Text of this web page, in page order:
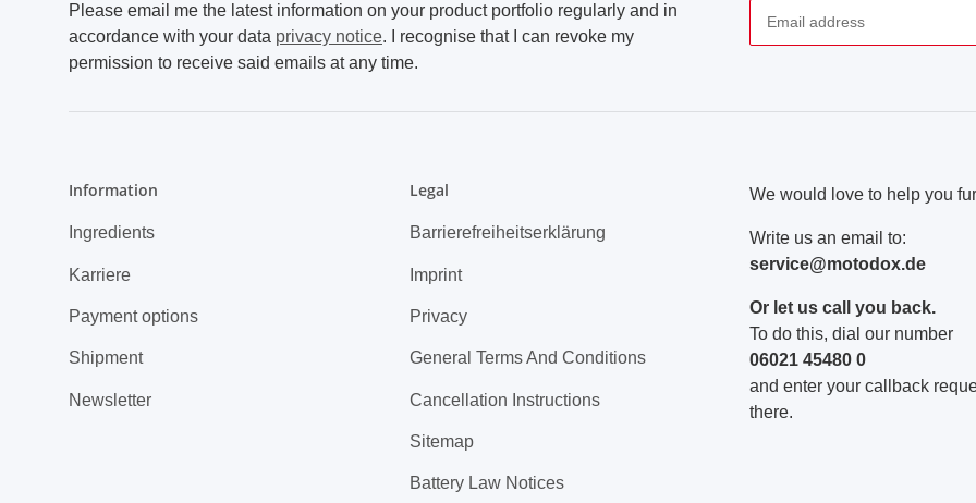
Please email me the latest information on your product portfolio regularly and in
accordance with your data privacy notice. I recognise that I can revoke my
permission to receive said emails at any time.
Information
Ingredients
Karriere
Payment options
Shipment
Newsletter
Legal
Barrierefreiheitserklärung
Imprint
Privacy
General Terms And Conditions
Cancellation Instructions
Sitemap
Battery Law Notices
We would love to help you
Write us an email to:
service@motodox.de
Or let us call you back.
To do this, dial our number
06021 45480 0
and enter your callback
there.